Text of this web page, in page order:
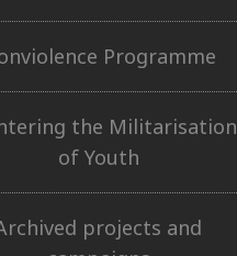
Programme
the Militarisation
of Youth
projects and